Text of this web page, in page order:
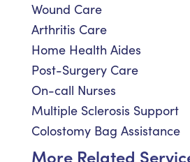
Wound Care
Arthritis Care
Home Health Aides
Post-Surgery Care
On-call Nurses
Multiple Sclerosis Support
Colostomy Bag Assistance
More Related